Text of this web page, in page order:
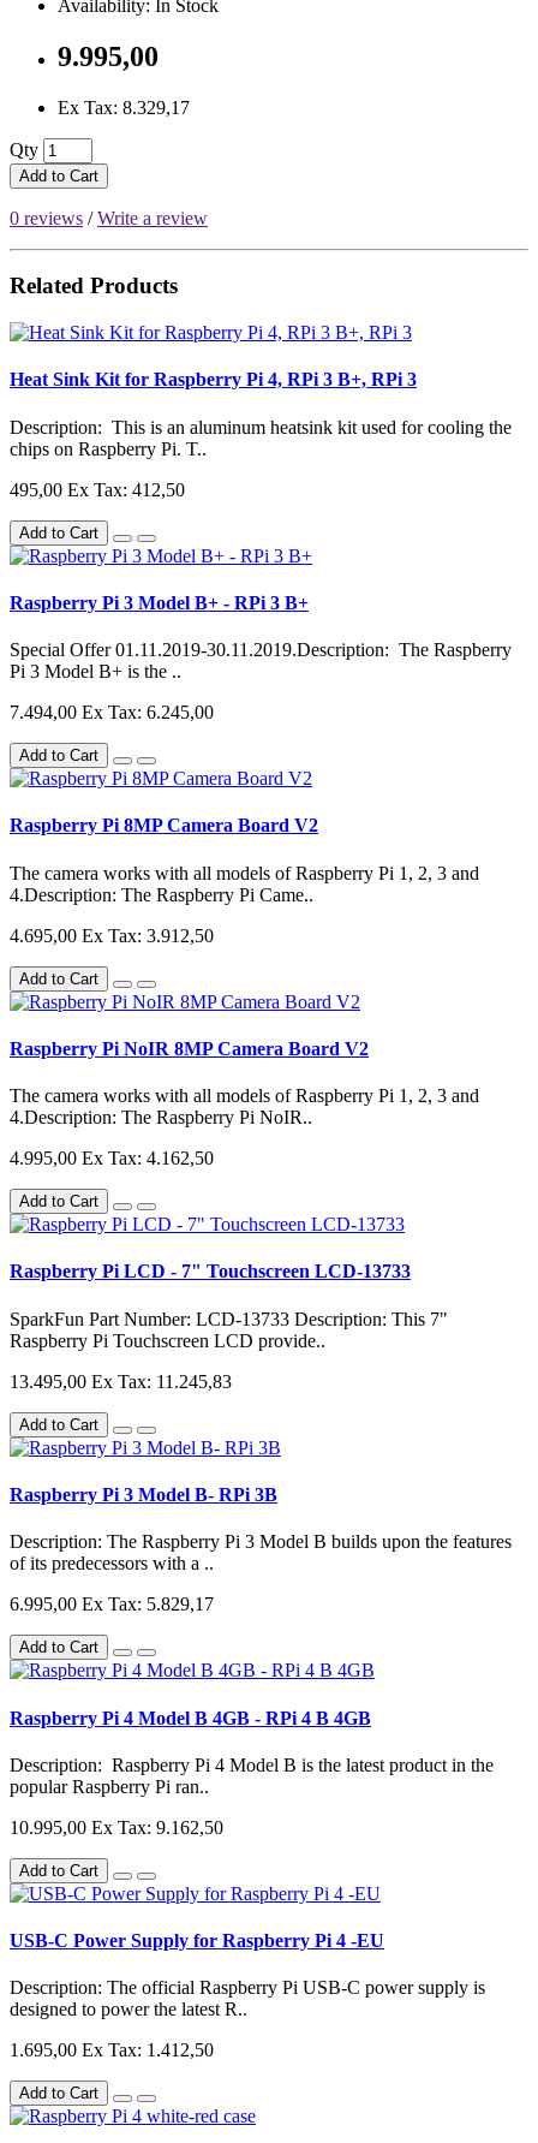
Availability: In Stock
9.995,00
Ex Tax: 8.329,17
Qty
Add to Cart
0 reviews /Write a review
Related Products
Heat Sink Kit for Raspberry Pi 4, RPi 3 B+, RPi 3
Description: This is an aluminum heatsink kit used for cooling the
chips on Raspberry Pi. T..
495,00 Ex Tax: 412,50
Add to Cart
Raspberry Pi 3 Model B+ - RPi 3 B+
Special Offer 01.11.2019-30.11.2019.Description: The Raspberry
Pi 3 Model B+ is the ..
7.494,00 Ex Tax: 6.245,00
Add to Cart
Raspberry Pi 8MP Camera Board V2
The camera works with all models of Raspberry Pi 1, 2, 3 and
4.Description: The Raspberry Pi Came..
4.695,00 Ex Tax: 3.912,50
Add to Cart
Raspberry Pi NoIR 8MP Camera Board V2
The camera works with all models of Raspberry Pi 1, 2, 3 and
4.Description: The Raspberry Pi NoIR..
4.995,00 Ex Tax: 4.162,50
Add to Cart
Raspberry Pi LCD - 7" Touchscreen LCD-13733
SparkFun Part Number: LCD-13733 Description: This 7"
Raspberry Pi Touchscreen LCD provide..
13.495,00 Ex Tax: 11.245,83
Add to Cart
Raspberry Pi 3 Model B- RPi 3B
Description: The Raspberry Pi 3 Model B builds upon the features
of its predecessors with a ..
6.995,00 Ex Tax: 5.829,17
Add to Cart
Raspberry Pi 4 Model B 4GB - RPi 4 B 4GB
Description: Raspberry Pi 4 Model B is the latest product in the
popular Raspberry Pi ran..
10.995,00 Ex Tax: 9.162,50
Add to Cart
USB-C Power Supply for Raspberry Pi 4 -EU
Description: The official Raspberry Pi USB-C power supply is
designed to power the latest R..
1.695,00 Ex Tax: 1.412,50
Add to Cart